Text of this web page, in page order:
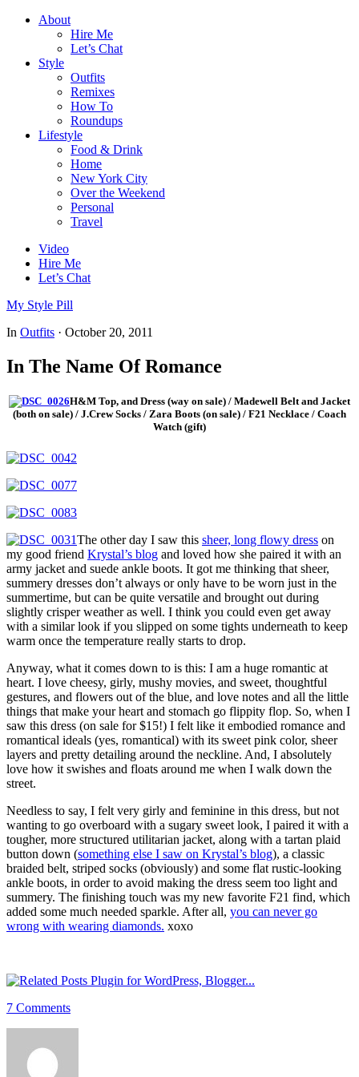
About
Hire Me
Let’s Chat
Style
Outfits
Remixes
How To
Roundups
Lifestyle
Food & Drink
Home
New York City
Over the Weekend
Personal
Travel
Video
Hire Me
Let’s Chat
My Style Pill
In Outfits · October 20, 2011
In The Name Of Romance
H&M Top, and Dress (way on sale) / Madewell Belt and Jacket
(both on sale) / J.Crew Socks / Zara Boots (on sale) / F21 Necklace / Coach
Watch (gift)
The other day I saw this sheer, long flowy dress on
my good friend Krystal’s blog and loved how she paired it with an
army jacket and suede ankle boots. It got me thinking that sheer,
summery dresses don’t always or only have to be worn just in the
summertime, but can be quite versatile and brought out during
slightly crisper weather as well. I think you could even get away
with a similar look if you slipped on some tights underneath to keep
warm once the temperature really starts to drop.
Anyway, what it comes down to is this: I am a huge romantic at
heart. I love cheesy, girly, mushy movies, and sweet, thoughtful
gestures, and flowers out of the blue, and love notes and all the little
things that make your heart and stomach go flippity flop. So, when I
saw this dress (on sale for $15!) I felt like it embodied romance and
romantical ideals (yes, romantical) with its sweet pink color, sheer
layers and pretty detailing around the neckline. And, I absolutely
love how it swishes and floats around me when I walk down the
street.
Needless to say, I felt very girly and feminine in this dress, but not
wanting to go overboard with a sugary sweet look, I paired it with a
tougher, more structured utilitarian jacket, along with a tartan plaid
button down (something else I saw on Krystal’s blog), a classic
braided belt, striped socks (obviously) and some flat rustic-looking
ankle boots, in order to avoid making the dress seem too light and
summery. The finishing touch was my new favorite F21 find, which
added some much needed sparkle. After all, you can never go
wrong with wearing diamonds. xoxo
7 Comments